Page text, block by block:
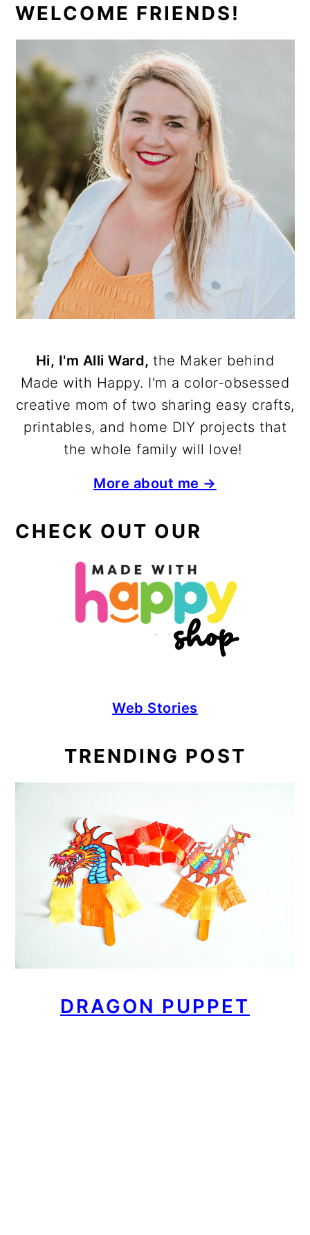
PRIMARY
SIDEBAR
WELCOME FRIENDS!
Hi, I'm Alli Ward,the Maker behind
Made with Happy. I'm a color-obsessed
creative mom of two sharing easy crafts,
printables, and home DIY projects that
the whole family will love!
More about me →
CHECK OUT OUR
Web Stories
TRENDING POST
DRAGON PUPPET